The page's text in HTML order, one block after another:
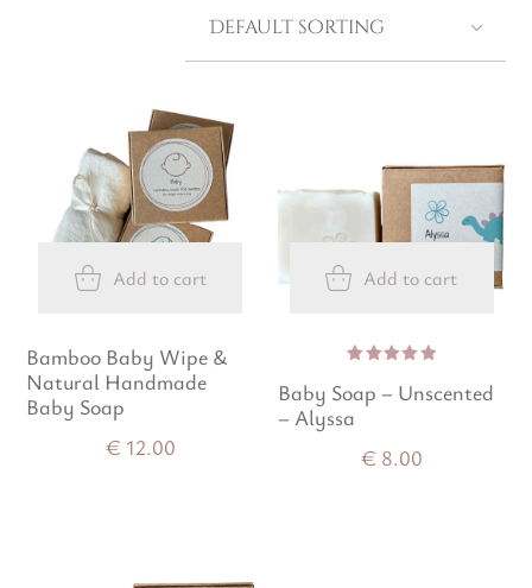
Add to cart
Bamboo Baby Wipe &
Natural Handmade
Baby Soap
€ 12.00
Add to cart
Baby Soap – Unscented
– Alyssa
5.00
out
of 5
€ 8.00